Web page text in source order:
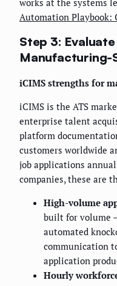
Automation Playbook:
Step 3:
Manufacturing-
iCIMS strengths for
iCIMS is the ATS
enterprise talent
platform
customers worldwide
job applications
companies, these are
High-volume
built for volume
automated
communication
application
Hourly